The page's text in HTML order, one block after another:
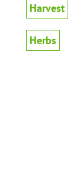
Harvest
Herbs